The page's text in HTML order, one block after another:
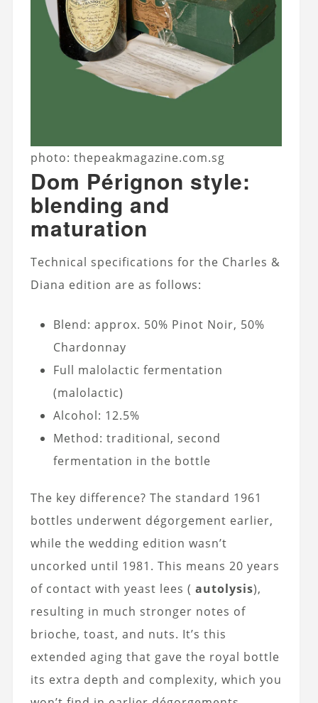
photo: thepeakmagazine.com.sg
Dom Pérignon style:
blending and
maturation
Technical specifications for the Charles &
Diana edition are as follows:
Blend: approx. 50% Pinot Noir, 50%
Chardonnay
Full malolactic fermentation
(malolactic)
Alcohol: 12.5%
Method: traditional, second
fermentation in the bottle
The key difference? The standard 1961
bottles underwent dégorgement earlier,
while the wedding edition wasn’t
uncorked until 1981. This means 20 years
of contact with yeast lees ( autolysis),
resulting in much stronger notes of
brioche, toast, and nuts. It’s this
extended aging that gave the royal bottle
its extra depth and complexity, which you